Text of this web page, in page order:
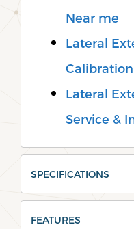
Near me
Lateral
Calibration
Lateral
Service &
SPECIFICATIONS
FEATURES